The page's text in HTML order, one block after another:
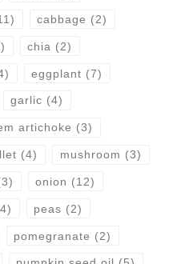
cabbage (2)
chia (2)
eggplant (7)
garlic (4)
artichoke (3)
(4) mushroom (3)
onion (12)
peas (2)
pomegranate (2)